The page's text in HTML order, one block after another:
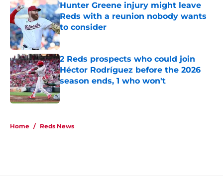
Hunter Greene injury might leave
Reds with a reunion nobody wants
to consider
Published by on Invalid Date
2 Reds prospects who could join
Héctor Rodríguez before the 2026
season ends, 1 who won't
Published by on Invalid Date
Home / Reds News